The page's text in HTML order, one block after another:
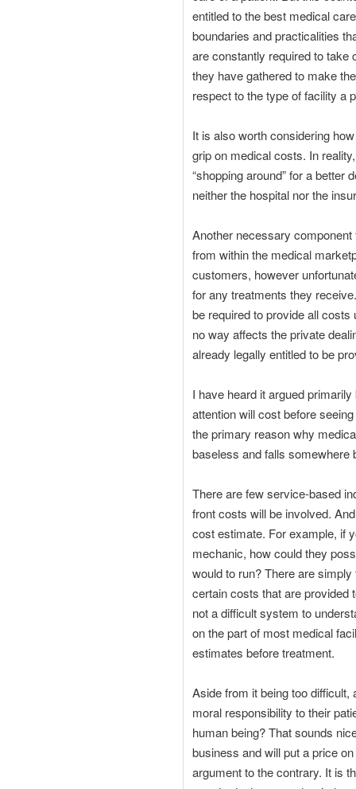
entitled to the best medical
boundaries and practicalities
are constantly required to take
they have gathered to make
respect to the type of facility a
It is also worth considering
grip on medical costs. In
“shopping around” for a better
neither the hospital nor the
Another necessary
from within the medical
customers, however
for any treatments they
be required to provide all
no way affects the private
already legally entitled to be
I have heard it argued
attention will cost before
the primary reason why
baseless and falls somewhere
There are few service-based
front costs will be involved.
cost estimate. For example, if
mechanic, how could they
would to run? There are
certain costs that are provided
not a difficult system to
on the part of most medical
estimates before treatment.
Aside from it being too
moral responsibility to their
human being? That sounds
business and will put a price
argument to the contrary. It is